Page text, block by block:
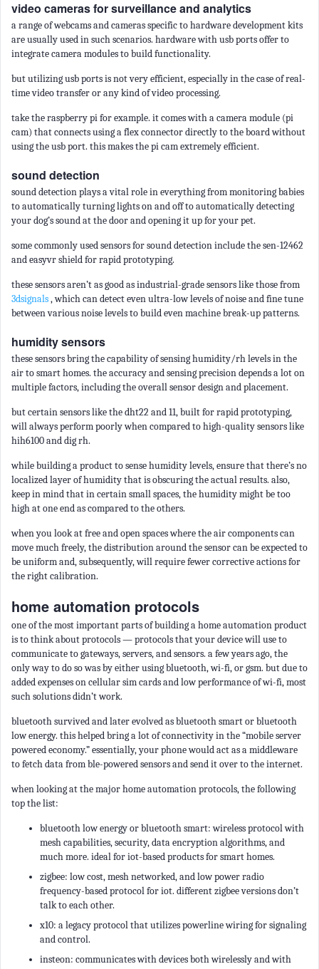
video cameras for surveillance and analytics
a range of webcams and cameras specific to hardware development kits
are usually used in such scenarios. hardware with usb ports offer to
integrate camera modules to build functionality.
but utilizing usb ports is not very efficient, especially in the case of real-
time video transfer or any kind of video processing.
take the raspberry pi for example. it comes with a camera module (pi
cam) that connects using a flex connector directly to the board without
using the usb port. this makes the pi cam extremely efficient.
sound detection
sound detection plays a vital role in everything from monitoring babies
to automatically turning lights on and off to automatically detecting
your dog’s sound at the door and opening it up for your pet.
some commonly used sensors for sound detection include the sen-12462
and easyvr shield for rapid prototyping.
these sensors aren’t as good as industrial-grade sensors like those from
3dsignals, which can detect even ultra-low levels of noise and fine tune
between various noise levels to build even machine break-up patterns.
humidity sensors
these sensors bring the capability of sensing humidity/rh levels in the
air to smart homes. the accuracy and sensing precision depends a lot on
multiple factors, including the overall sensor design and placement.
but certain sensors like the dht22 and 11, built for rapid prototyping,
will always perform poorly when compared to high-quality sensors like
hih6100 and dig rh.
while building a product to sense humidity levels, ensure that there’s no
localized layer of humidity that is obscuring the actual results. also,
keep in mind that in certain small spaces, the humidity might be too
high at one end as compared to the others.
when you look at free and open spaces where the air components can
move much freely, the distribution around the sensor can be expected to
be uniform and, subsequently, will require fewer corrective actions for
the right calibration.
home automation protocols
one of the most important parts of building a home automation product
is to think about protocols — protocols that your device will use to
communicate to gateways, servers, and sensors. a few years ago, the
only way to do so was by either using bluetooth, wi-fi, or gsm. but due to
added expenses on cellular sim cards and low performance of wi-fi, most
such solutions didn’t work.
bluetooth survived and later evolved as bluetooth smart or bluetooth
low energy. this helped bring a lot of connectivity in the “mobile server
powered economy.” essentially, your phone would act as a middleware
to fetch data from ble-powered sensors and send it over to the internet.
when looking at the major home automation protocols, the following
top the list:
bluetooth low energy or bluetooth smart: wireless protocol with
mesh capabilities, security, data encryption algorithms, and
much more. ideal for iot-based products for smart homes.
zigbee: low cost, mesh networked, and low power radio
frequency-based protocol for iot. different zigbee versions don’t
talk to each other.
x10: a legacy protocol that utilizes powerline wiring for signaling
and control.
insteon: communicates with devices both wirelessly and with